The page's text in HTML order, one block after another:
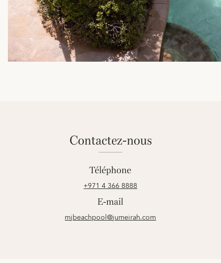
contactez-nous
Téléphone
+971 4 366 8888
E-mail
mjbeachpool@jumeirah.com